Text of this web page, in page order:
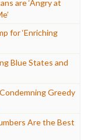
are ‘Angry at
for ‘Enriching
Blue States and
Greedy
Are the Best